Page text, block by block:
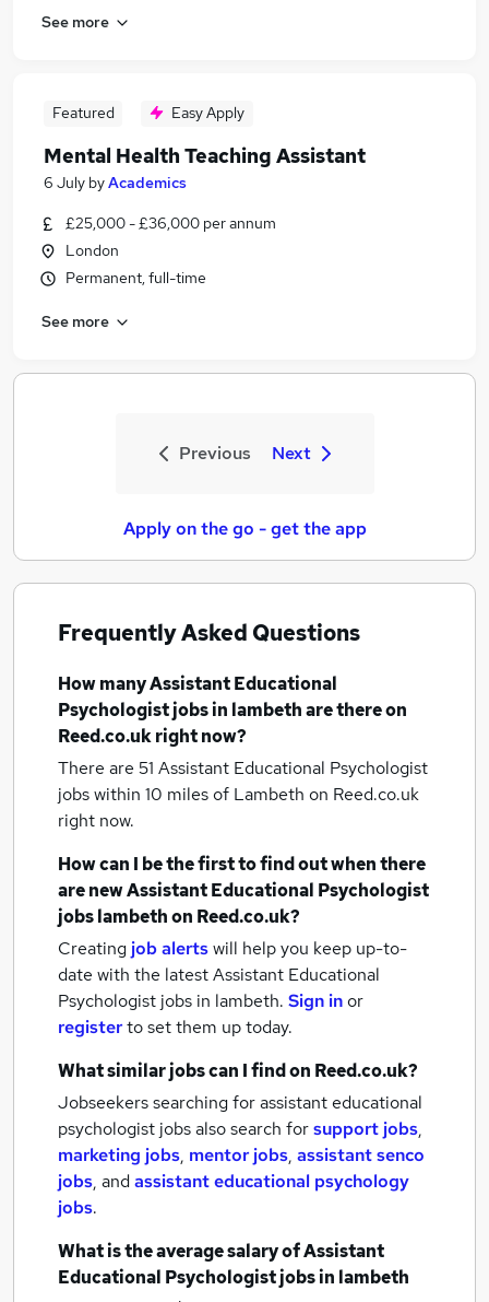
See more
Featured Easy Apply
Mental Health Teaching Assistant
6 July byAcademics
£25,000 - £36,000 per annum
London
Permanent, full-time
See more
Previous Next
Apply on the go - get the app
Frequently Asked Questions
How manyAssistant Educational
Psychologist jobsin lambethare there on
Reed.co.uk right now?
There are 51 Assistant Educational Psychologist
jobs within 10 miles of Lambeth on Reed.co.uk
right now.
How can I be the first to find out when there
are newAssistant Educational Psychologist
jobslambethon Reed.co.uk?
Creating job alertswill help you keep up-to-
date with the latestAssistant Educational
Psychologist jobs in lambeth. Sign inor
registerto set them up today.
What similar jobs can I find on Reed.co.uk?
Jobseekers searching for assistant educational
psychologist jobs also search forsupport jobs,
marketing jobs, mentor jobs, assistant senco
jobs, andassistant educational psychology
jobs.
What is the average salary ofAssistant
Educational Psychologist jobsin lambeth